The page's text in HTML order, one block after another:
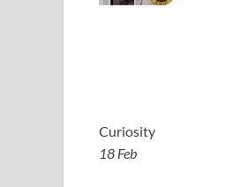
Curiosity
18 Feb